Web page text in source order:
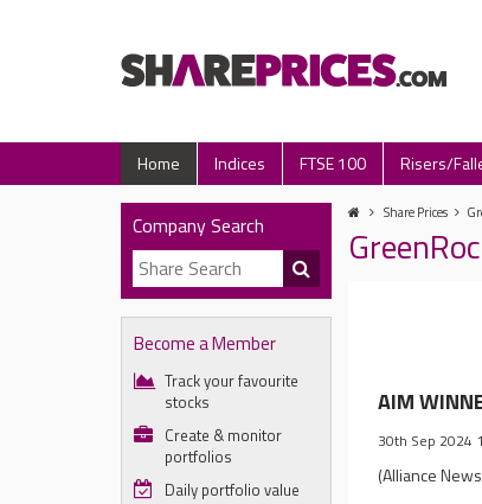
Home Indices FTSE 100 Risers/
Company Search
Become a Member
Track your favourite
stocks
Create & monitor
portfolios
Daily portfolio value
Share Prices
AIM
30th Sep 2024
(Alliance